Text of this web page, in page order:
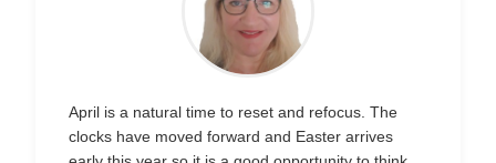
April is a natural time to reset and refocus. The
clocks have moved forward and Easter arrives